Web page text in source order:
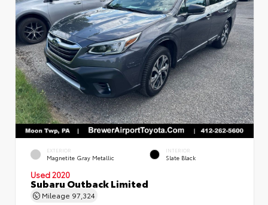
EXTERIOR
Magnetite Gray Metallic
INTERIOR
Slate Black
Used 2020
Subaru Outback Limited
Mileage 97,324